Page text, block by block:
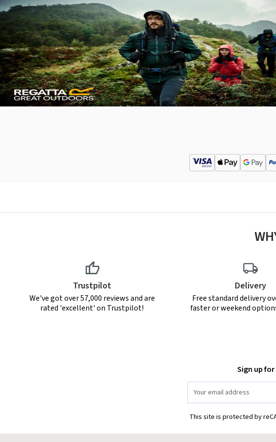
Trustpilot
We've got over 57,000 reviews and are
rated 'excellent' on Trustpilot!
Delivery
Free standard delivery
faster or weekend
Sign up
Address
This site is protected by